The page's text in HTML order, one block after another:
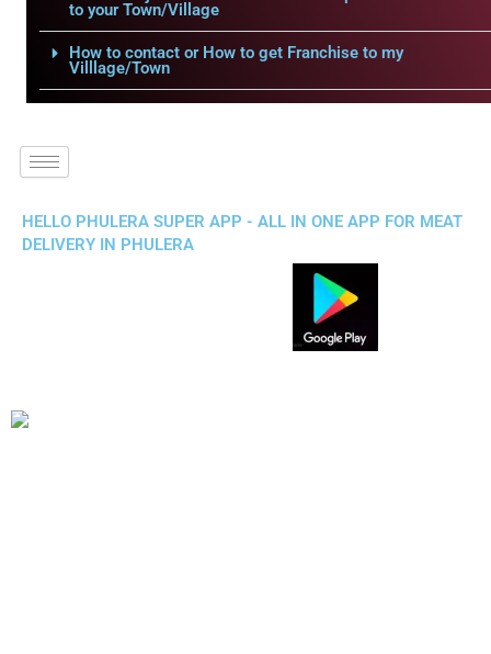
to your Town/Village
How to contact or How to get Franchise to my
Villlage/Town
HELLO PHULERA SUPER APP - ALL IN ONE APP FOR MEAT
DELIVERY IN PHULERA